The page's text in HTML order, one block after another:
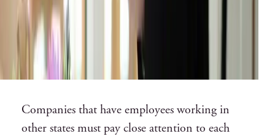
Companies that have employees working in
other states must pay close attention to each